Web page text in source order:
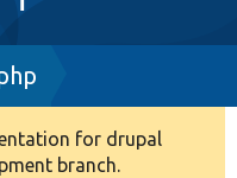
for drupal
branch.